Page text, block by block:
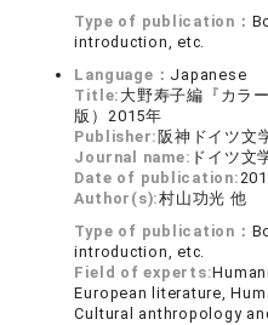
Type of publication：
introduction, etc.
Language： Japanese
Title: 大野寿子編『カラ
版）2015年
Publisher: 阪神ドイツ文
Journal name: ドイツ文
Date of publication:
Author(s):村山功光 他
Type of publication：
introduction, etc.
Field of experts:
European literature,
Cultural anthropology